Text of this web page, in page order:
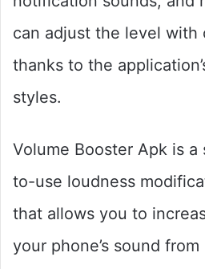
can adjust the level with
thanks to the
styles.
Volume Booster Apk is a
to-use loudness
that allows you to
your phone’s sound